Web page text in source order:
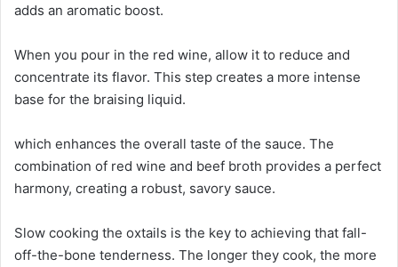
adds an aromatic boost.
When you pour in the red wine, allow it to reduce and
concentrate its flavor. This step creates a more intense
base for the braising liquid.
which enhances the overall taste of the sauce. The
combination of red wine and beef broth provides a perfect
harmony, creating a robust, savory sauce.
Slow cooking the oxtails is the key to achieving that fall-
off-the-bone tenderness. The longer they cook, the more